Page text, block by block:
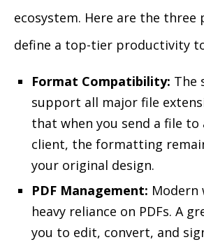
ecosystem. Here are the three
define a top-tier productivity
Format Compatibility: The
support all major file
that when you send a file to
client, the formatting
your original design.
PDF Management: Modern
heavy reliance on PDFs. A
you to edit, convert, and